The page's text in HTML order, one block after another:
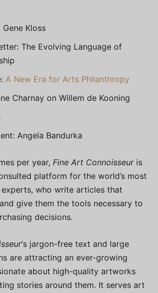
Kloss
The Evolving Language of
A New Era for Arts Philanthropy
Charnay on Willem de Kooning
Angela Bandurka
per year, Fine Art Connoisseuris
platform for the world’s most
who write articles that
give them the tools necessary to
decisions.
‘s jargon-free text and large
are attracting an ever-growing
about high-quality artworks
stories around them. It serves art